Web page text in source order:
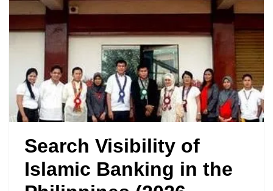
Search Visibility of
Islamic Banking in the